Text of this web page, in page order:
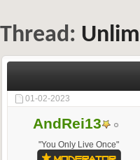
Thread:
01-02-2023
AndRei13
"You Only Live Once"